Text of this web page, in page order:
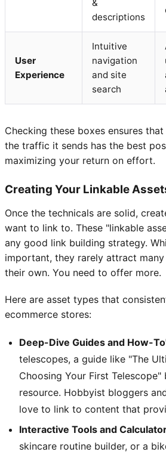
&
descriptions
User
Experience
Intuitive
navigation
and site
search
Checking these boxes ensures
the traffic it sends has the best
maximizing your return on effort.
Creating Your Linkable
Once the technicals are solid,
want to link to. These "linkable
any good link building strategy.
important, they rarely attract
their own. You need to offer more.
Here are asset types that
ecommerce stores:
Deep-Dive Guides and How-
telescopes, a guide like "The
Choosing Your First
resource. Hobbyist bloggers
love to link to content that
Interactive Tools and
skincare routine builder, or a